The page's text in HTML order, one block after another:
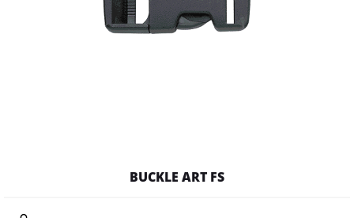
BUCKLE ART FS